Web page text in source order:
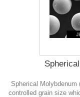
Spherical
controlled grain size